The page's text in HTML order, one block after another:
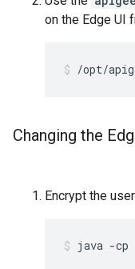
on the Edge UI
/opt/
Changing the
Encrypt the
java -